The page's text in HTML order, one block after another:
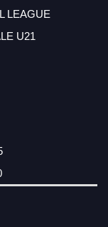
LEAGUE
U21